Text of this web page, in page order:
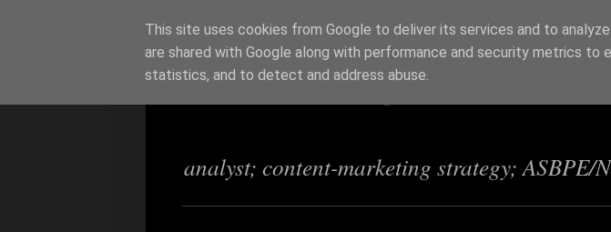
Richi Jennings
analyst; content-marketing strategy;
This site uses cookies from Google to deliver its services and to
are shared with Google along with performance and security metrics to
statistics, and to detect and address abuse.